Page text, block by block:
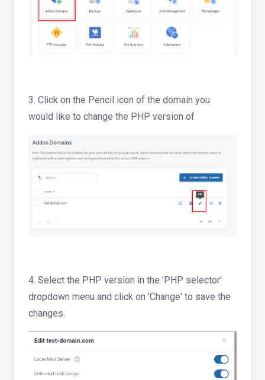
3. Click on the Pencil icon of the domain you
would like to change the PHP version of
4. Select the PHP version in the 'PHP selector'
dropdown menu and click on 'Change' to save the
changes.